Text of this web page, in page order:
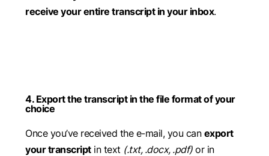
receive your entire transcript in your inbox.
4. Export the transcript in the file format of your
choice
Once you’ve received the e-mail, you can export
your transcriptin text (.txt, .docx, .pdf)or in